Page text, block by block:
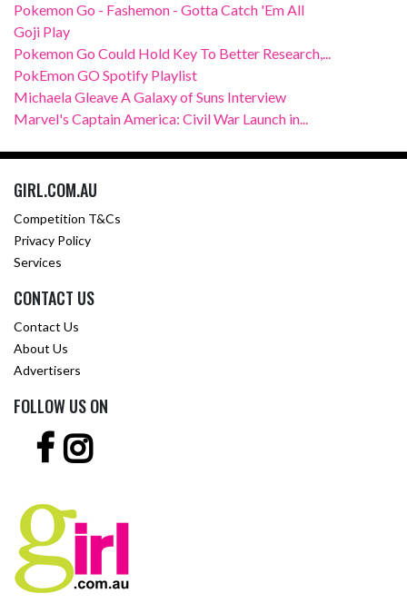
Pokemon Go - Fashemon - Gotta Catch 'Em All
Goji Play
Pokemon Go Could Hold Key To Better Research,...
PokEmon GO Spotify Playlist
Michaela Gleave A Galaxy of Suns Interview
Marvel's Captain America: Civil War Launch in...
GIRL.COM.AU
Competition T&Cs
Privacy Policy
Services
CONTACT US
Contact Us
About Us
Advertisers
FOLLOW US ON